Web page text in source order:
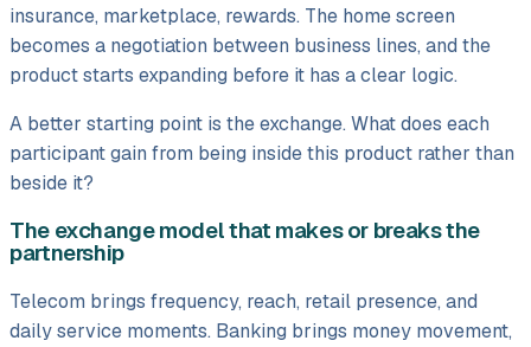
insurance, marketplace, rewards. The home screen
becomes a negotiation between business lines, and the
product starts expanding before it has a clear logic.
A better starting point is the exchange. What does each
participant gain from being inside this product rather than
beside it?
The exchange model that makes or breaks the
partnership
Telecom brings frequency, reach, retail presence, and
daily service moments. Banking brings money movement,